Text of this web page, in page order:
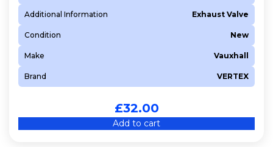
Additional Information Exhaust Valve
Condition New
Make Vauxhall
Brand VERTEX
£32.00
Add to cart